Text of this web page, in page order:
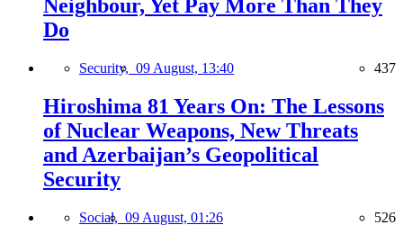
Neighbour, Yet Pay More Than They
Do
Security, 09 August, 13:40 437
Hiroshima 81 Years On: The Lessons
of Nuclear Weapons, New Threats
and Azerbaijan’s Geopolitical
Security
Social, 09 August, 01:26 526